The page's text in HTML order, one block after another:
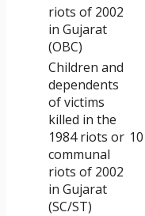
riots of 2002
in Gujarat
(OBC)
Children and
dependents
of victims
killed in the
1984 riots or
communal
riots of 2002
in Gujarat
(SC/ST)